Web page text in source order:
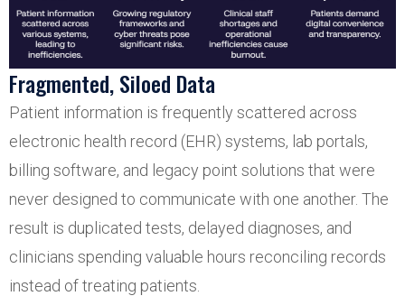
Fragmented, Siloed Data
Patient information is frequently scattered across
electronic health record (EHR) systems, lab portals,
billing software, and legacy point solutions that were
never designed to communicate with one another. The
result is duplicated tests, delayed diagnoses, and
clinicians spending valuable hours reconciling records
instead of treating patients.